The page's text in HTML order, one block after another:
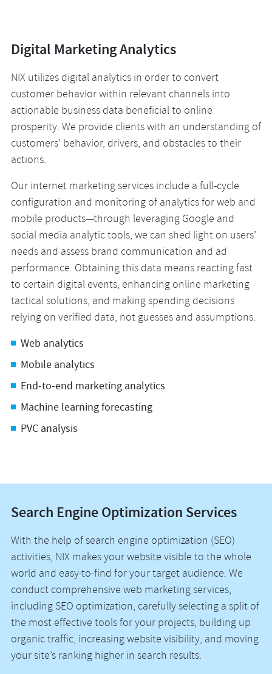
Digital Marketing Analytics
NIX utilizes digital analytics in order to convert
customer behavior within relevant channels into
actionable business data beneficial to online
prosperity. We provide clients with an understanding of
customers’ behavior, drivers, and obstacles to their
actions.
Our internet marketing services include a full-cycle
configuration and monitoring of analytics for web and
mobile products—through leveraging Google and
social media analytic tools, we can shed light on users’
needs and assess brand communication and ad
performance. Obtaining this data means reacting fast
to certain digital events, enhancing online marketing
tactical solutions, and making spending decisions
relying on verified data, not guesses and assumptions.
Web analytics
Mobile analytics
End-to-end marketing analytics
Machine learning forecasting
PVC analysis
Search Engine Optimization Services
With the help of search engine optimization (SEO)
activities, NIX makes your website visible to the whole
world and easy-to-find for your target audience. We
conduct comprehensive web marketing services,
including SEO optimization, carefully selecting a split of
the most effective tools for your projects, building up
organic traffic, increasing website visibility, and moving
your site’s ranking higher in search results.